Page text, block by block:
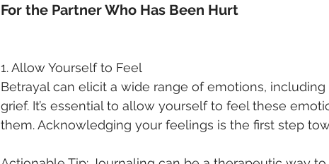
For the Partner Who Has Been Hurt
1. Allow Yourself to Feel
Betrayal can elicit a wide range of emotions, including
grief. It’s essential to allow yourself to feel these
them. Acknowledging your feelings is the first step